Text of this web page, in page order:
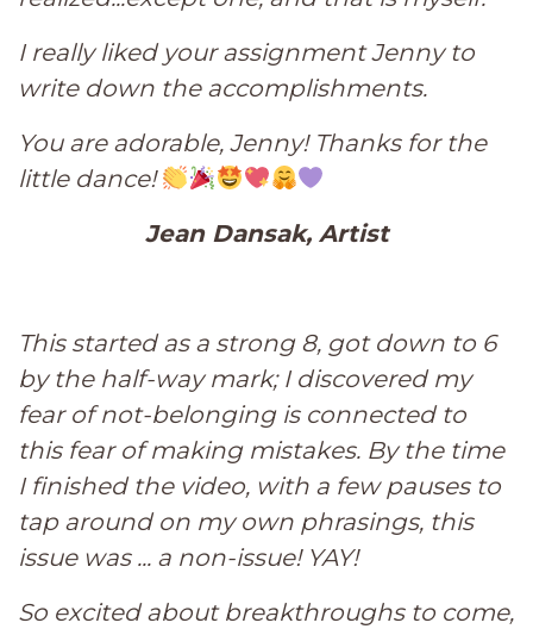
I really liked your assignment Jenny to
write down the accomplishments.
You are adorable, Jenny! Thanks for the
little dance!
Jean Dansak, Artist
This started as a strong 8, got down to 6
by the half-way mark; I discovered my
fear of not-belonging is connected to
this fear of making mistakes. By the time
I finished the video, with a few pauses to
tap around on my own phrasings, this
issue was ... a non-issue! YAY!
So excited about breakthroughs to come,